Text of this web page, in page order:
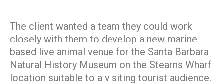
The client wanted a team they could work
closely with them to develop a new marine
based live animal venue for the Santa Barbara
Natural History Museum on the Stearns Wharf
location suitable to a visiting tourist audience.